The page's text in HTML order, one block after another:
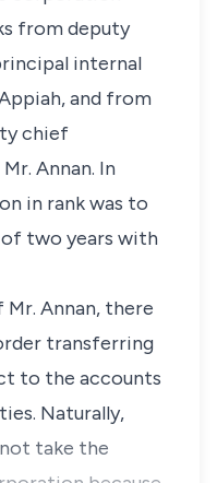
from deputy
internal
and from
chief
Annan. In
in rank was to
two years with
Mr. Annan, there
transferring
to the accounts
Naturally,
take the